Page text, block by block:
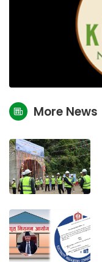
More News